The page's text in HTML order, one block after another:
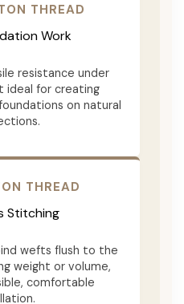
THREAD
Work
resistance under
ideal for creating
on natural
THREAD
Stitching
wefts flush to the
weight or volume,
comfortable